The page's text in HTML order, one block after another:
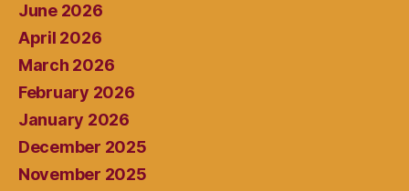
June 2026
April 2026
March 2026
February 2026
January 2026
December 2025
November 2025